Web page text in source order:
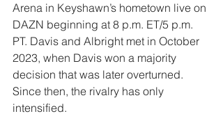
Arena in Keyshawn’s hometown live on
DAZN beginning at 8 p.m. ET/5 p.m.
PT. Davis and Albright met in October
2023, when Davis won a majority
decision that was later overturned.
Since then, the rivalry has only
intensified.